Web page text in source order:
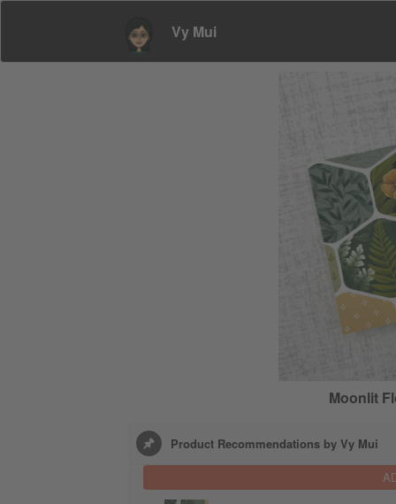
Vy Mui
Moonlit
Product Recommendations by Vy Mui